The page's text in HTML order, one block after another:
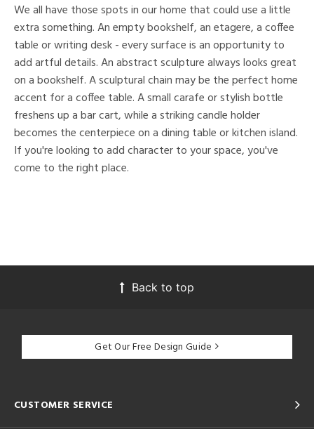
We all have those spots in our home that could use a little
extra something. An empty bookshelf, an etagere, a coffee
table or writing desk - every surface is an opportunity to
add artful details. An abstract sculpture always looks great
on a bookshelf. A sculptural chain may be the perfect home
accent for a coffee table. A small carafe or stylish bottle
freshens up a bar cart, while a striking candle holder
becomes the centerpiece on a dining table or kitchen island.
If you're looking to add character to your space, you've
come to the right place.
Back to top
Get Our Free Design Guide
CUSTOMER SERVICE